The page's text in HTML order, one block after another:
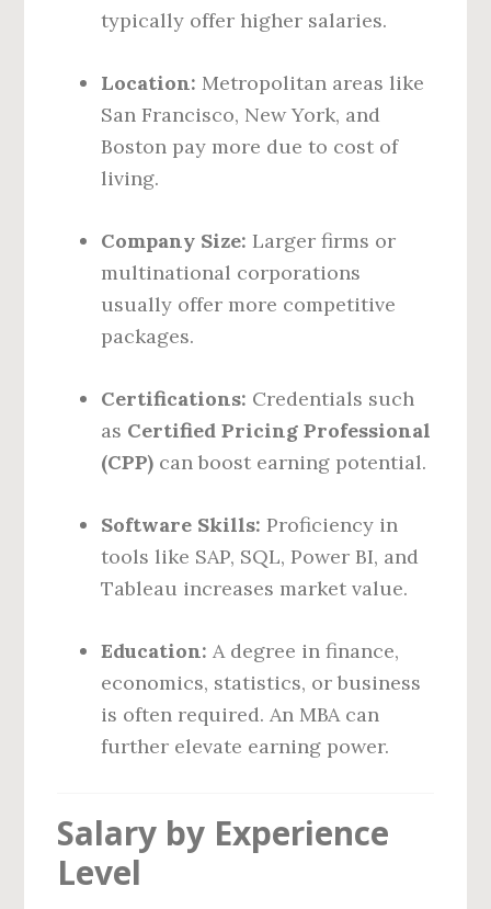
typically offer higher salaries.
Location: Metropolitan areas like
San Francisco, New York, and
Boston pay more due to cost of
living.
Company Size: Larger firms or
multinational corporations
usually offer more competitive
packages.
Certifications: Credentials such
as Certified Pricing Professional
(CPP) can boost earning potential.
Software Skills: Proficiency in
tools like SAP, SQL, Power BI, and
Tableau increases market value.
Education: A degree in finance,
economics, statistics, or business
is often required. An MBA can
further elevate earning power.
Salary by Experience
Level